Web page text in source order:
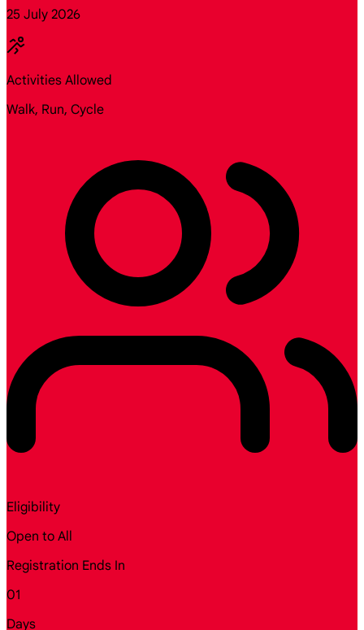
25 July 2026
Activities Allowed
Walk, Run, Cycle
Eligibility
Open to All
Registration Ends In
01
Days